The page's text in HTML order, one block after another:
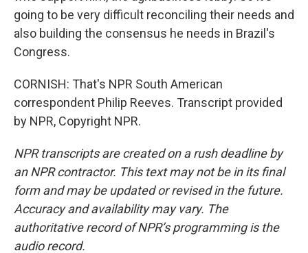
going to be very difficult reconciling their needs and
also building the consensus he needs in Brazil's
Congress.
CORNISH: That's NPR South American
correspondent Philip Reeves. Transcript provided
by NPR, Copyright NPR.
NPR transcripts are created on a rush deadline by
an NPR contractor. This text may not be in its final
form and may be updated or revised in the future.
Accuracy and availability may vary. The
authoritative record of NPR’s programming is the
audio record.